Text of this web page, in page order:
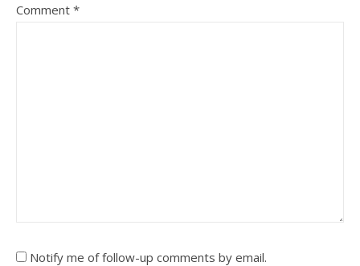
Comment *
Notify me of follow-up comments by email.